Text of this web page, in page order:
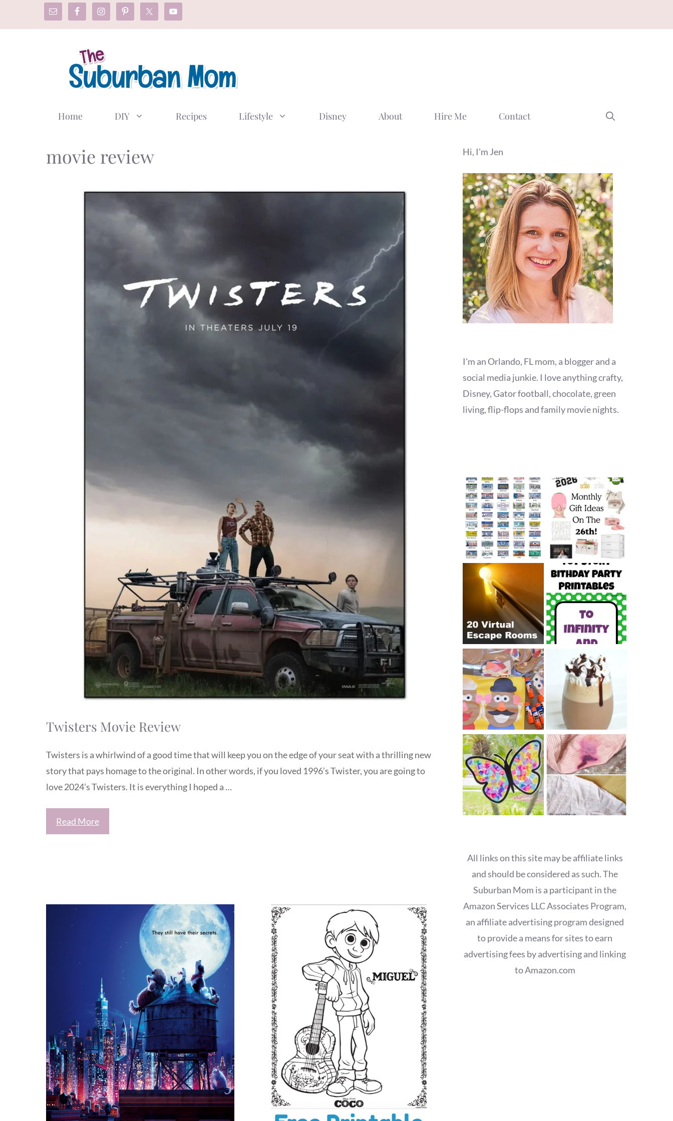
Home DIY Recipes Lifestyle Disney About Hire Me Contact
movie review
Twisters Movie Review
Twisters is a whirlwind of a good time that will keep you on the edge of your seat with a thrilling new
story that pays homage to the original. In other words, if you loved 1996’s Twister, you are going to
love 2024’s Twisters. It is everything I hoped a …
Read More
Hi, I'm Jen
I'm an Orlando, FL mom, a blogger and a
social media junkie. I love anything crafty,
Disney, Gator football, chocolate, green
living, flip-flops and family movie nights.
All links on this site may be affiliate links
and should be considered as such. The
Suburban Mom is a participant in the
Amazon Services LLC Associates Program,
an affiliate advertising program designed
to provide a means for sites to earn
advertising fees by advertising and linking
to Amazon.com